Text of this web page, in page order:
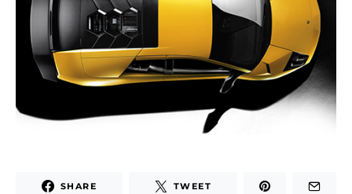
SHARE TWEET